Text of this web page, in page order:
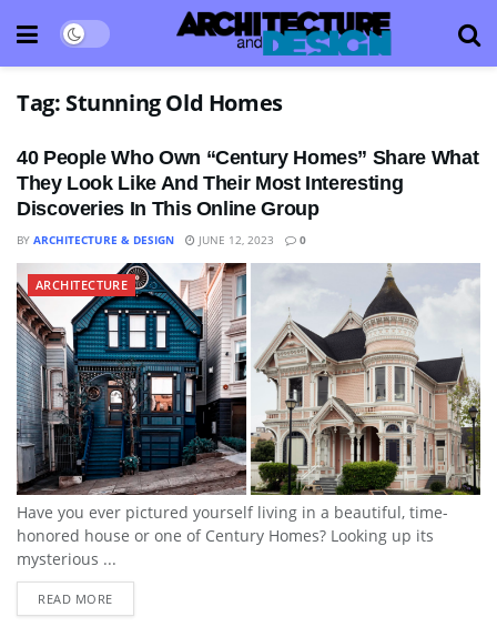
Tag: Stunning Old Homes
40 People Who Own “Century Homes” Share What
They Look Like And Their Most Interesting
Discoveries In This Online Group
BY ARCHITECTURE & DESIGN JUNE 12, 2023 0
ARCHITECTURE
Have you ever pictured yourself living in a beautiful, time-
honored house or one of Century Homes? Looking up its
mysterious ...
READ MORE